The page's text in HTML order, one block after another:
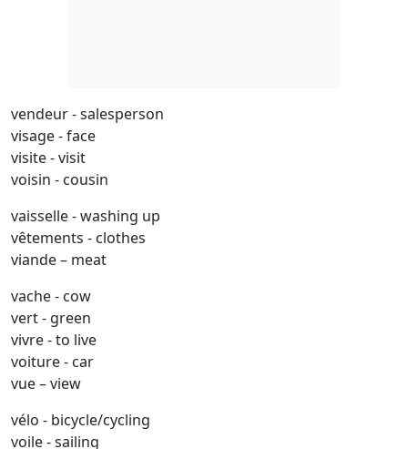
vendeur - salesperson
visage - face
visite - visit
voisin - cousin
vaisselle - washing up
vêtements - clothes
viande – meat
vache - cow
vert - green
vivre - to live
voiture - car
vue – view
vélo - bicycle/cycling
voile - sailing